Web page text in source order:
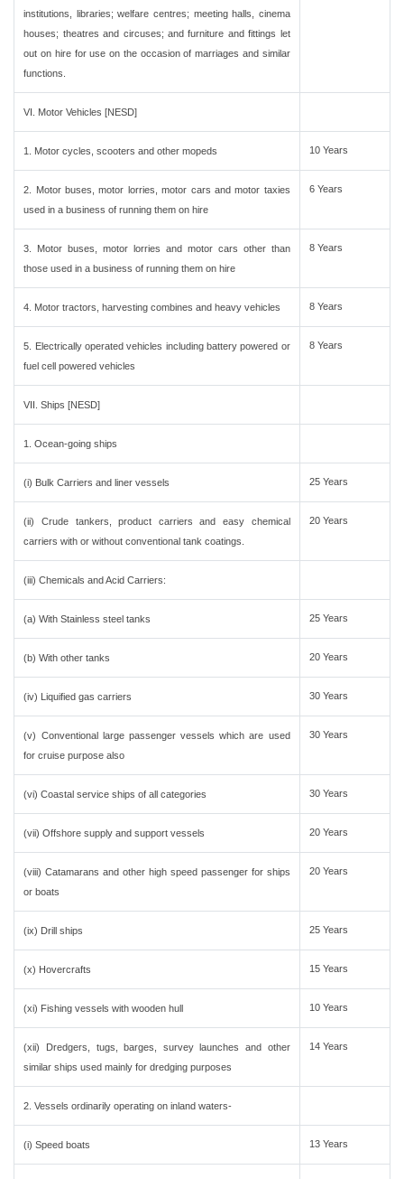
institutions, libraries; welfare centres; meeting halls, cinema
houses; theatres and circuses; and furniture and fittings let
out on hire for use on the occasion of marriages and similar
functions.
VI. Motor Vehicles [NESD]
1. Motor cycles, scooters and other mopeds 10 Years
2. Motor buses, motor lorries, motor cars and motor taxies
used in a business of running them on hire
6 Years
3. Motor buses, motor lorries and motor cars other than
those used in a business of running them on hire
8 Years
4. Motor tractors, harvesting combines and heavy vehicles 8 Years
5. Electrically operated vehicles including battery powered or
fuel cell powered vehicles
8 Years
VII. Ships [NESD]
1. Ocean-going ships
(i) Bulk Carriers and liner vessels 25 Years
(ii) Crude tankers, product carriers and easy chemical
carriers with or without conventional tank coatings.
20 Years
(iii) Chemicals and Acid Carriers:
(a) With Stainless steel tanks 25 Years
(b) With other tanks 20 Years
(iv) Liquified gas carriers 30 Years
(v) Conventional large passenger vessels which are used
for cruise purpose also
30 Years
(vi) Coastal service ships of all categories 30 Years
(vii) Offshore supply and support vessels 20 Years
(viii) Catamarans and other high speed passenger for ships
or boats
20 Years
(ix) Drill ships 25 Years
(x) Hovercrafts 15 Years
(xi) Fishing vessels with wooden hull 10 Years
(xii) Dredgers, tugs, barges, survey launches and other
similar ships used mainly for dredging purposes
14 Years
2. Vessels ordinarily operating on inland waters-
(i) Speed boats 13 Years